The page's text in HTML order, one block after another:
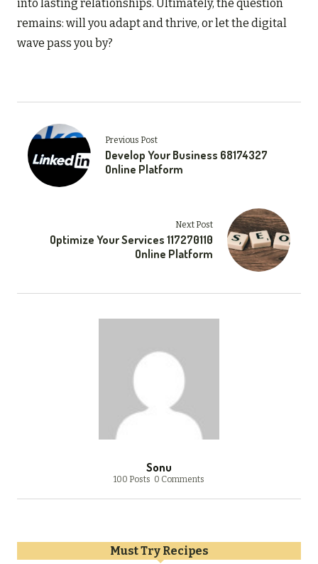
into lasting relationships. Ultimately, the question
remains: will you adapt and thrive, or let the digital
wave pass you by?
Previous Post
Develop Your Business 68174327
Online Platform
Next Post
Optimize Your Services 117270110
Online Platform
Sonu
100 Posts 0 Comments
Must Try Recipes